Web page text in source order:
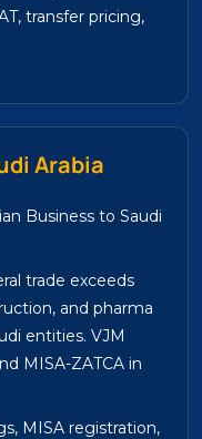
transfer pricing,
Arabia
Business to Saudi
trade exceeds
and pharma
entities. VJM
MISA-ZATCA in
MISA registration,